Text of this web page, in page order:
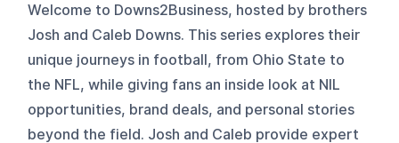
Welcome to Downs2Business, hosted by brothers
Josh and Caleb Downs. This series explores their
unique journeys in football, from Ohio State to
the NFL, while giving fans an inside look at NIL
opportunities, brand deals, and personal stories
beyond the field. Josh and Caleb provide expert